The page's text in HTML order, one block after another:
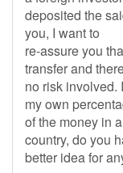
deposited the
you, I want to
re-assure you
transfer and
no risk involved.
my own
of the money in
country, do you
better idea for